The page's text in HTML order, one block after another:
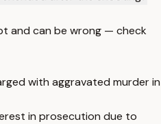
and can be wrong — check
with aggravated murder in
in prosecution due to